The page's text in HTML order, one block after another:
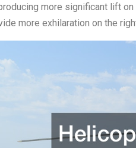
more significant lift
more exhilaration on the